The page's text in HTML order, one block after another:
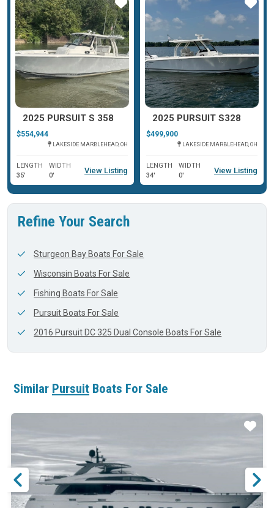
2025 PURSUIT S 358
$554,944
LAKESIDE MARBLEHEAD, OH
LENGTH
35'
WIDTH
0'
View Listing
Star
2025 PURSUIT S328
$499,900
LAKESIDE MARBLEHEAD, OH
LENGTH
34'
WIDTH
0'
View Listing
Refine Your Search
Sturgeon Bay Boats For Sale
Wisconsin Boats For Sale
Fishing Boats For Sale
Pursuit Boats For Sale
2016 Pursuit DC 325 Dual Console Boats For Sale
Similar Pursuit Boats For Sale